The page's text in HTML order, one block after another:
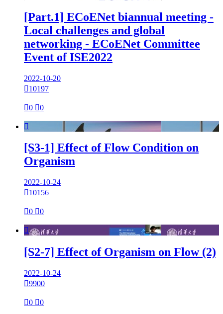
[Part.1] ECoENet biannual meeting -
Local challenges and global
networking - ECoENet Committee
Event of ISE2022
2022-10-20
10197
0 0

[S3-1] Effect of Flow Condition on
Organism
2022-10-24
10156
0 0

[S2-7] Effect of Organism on Flow (2)
2022-10-24
9900
0 0